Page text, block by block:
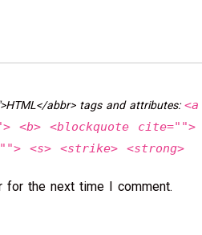
abbr> tags and attributes:
<blockquote cite="">
<s> <strike> <strong>
for the next time I comment.